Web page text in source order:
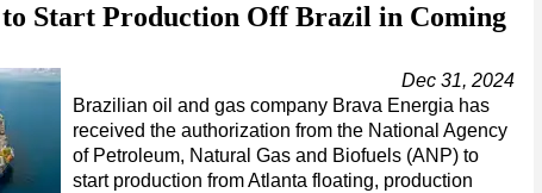
Start Production Off Brazil in Coming
Dec 31, 2024
Brazilian oil and gas company Brava Energia has
received the authorization from the National Agency
of Petroleum, Natural Gas and Biofuels (ANP) to
start production from Atlanta floating, production